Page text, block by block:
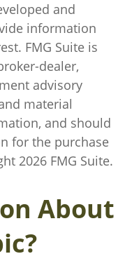
and
information
FMG Suite is
dealer,
advisory
material
and should
for the purchase
2026 FMG Suite.
About